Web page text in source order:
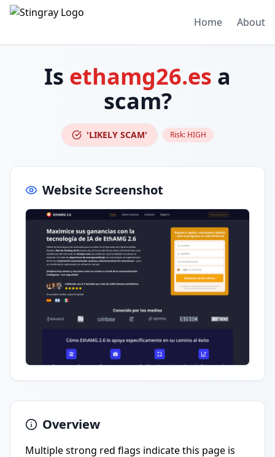
Home About
Is ethamg26.es a
scam?
'LIKELY SCAM' Risk: HIGH
Website Screenshot
Overview
Multiple strong red flags indicate this page is